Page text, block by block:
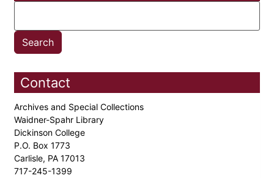
Contact
Archives and Special Collections
Waidner-Spahr Library
Dickinson College
P.O. Box 1773
Carlisle, PA 17013
717-245-1399